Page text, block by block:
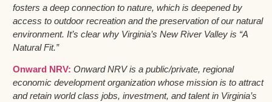
fosters a deep connection to nature, which is deepened by
access to outdoor recreation and the preservation of our natural
environment. It’s clear why Virginia’s New River Valley is “A
Natural Fit.”
Onward NRV: Onward NRV is a public/private, regional
economic development organization whose mission is to attract
and retain world class jobs, investment, and talent in Virginia’s